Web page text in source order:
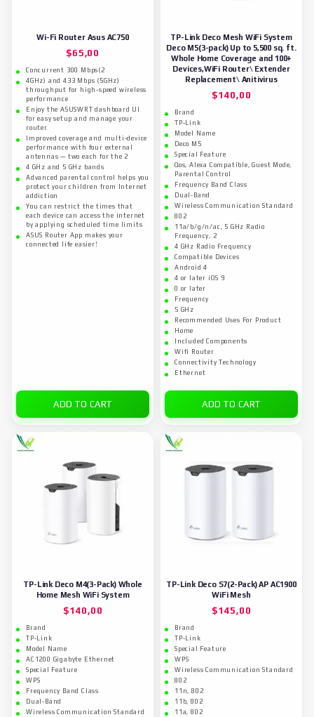
Wi-Fi Router Asus AC750
$65,00
Concurrent 300 Mbps(2
4GHz) and 433 Mbps (5GHz)
throughput for high-speed wireless
performance
Enjoy the ASUSWRT dashboard UI
for easy setup and manage your
router
Improved coverage and multi-device
performance with four external
antennas — two each for the 2
4 GHz and 5 GHz bands
Advanced parental control helps you
protect your children from Internet
addiction
You can restrict the times that
each device can access the internet
by applying scheduled time limits
ASUS Router App makes your
connected life easier!
ADD TO CART
TP-Link Deco Mesh WiFi System
Deco M5(3-pack) Up to 5,500 sq. ft.
Whole Home Coverage and 100+
Devices,WiFi Router\ Extender
Replacement\ Anitivirus
$140,00
Brand
TP-Link
Model Name
Deco M5
Special Feature
Qos, Alexa Compatible, Guest Mode,
Parental Control
Frequency Band Class
Dual-Band
Wireless Communication Standard
802
11a/b/g/n/ac, 5 GHz Radio
Frequency, 2
4 GHz Radio Frequency
Compatible Devices
Android 4
4 or later iOS 9
0 or later
Frequency
5 GHz
Recommended Uses For Product
Home
Included Components
Wifi Router
Connectivity Technology
Ethernet
ADD TO CART
TP-Link Deco M4(3-Pack) Whole
Home Mesh WiFi System
$140,00
Brand
TP-Link
Model Name
AC1200 Gigabyte Ethernet
Special Feature
WPS
Frequency Band Class
Dual-Band
Wireless Communication Standard
TP-Link Deco S7(2-Pack) AP AC1900
WiFi Mesh
$145,00
Brand
TP-Link
Special Feature
WPS
Wireless Communication Standard
802
11n, 802
11b, 802
11a, 802